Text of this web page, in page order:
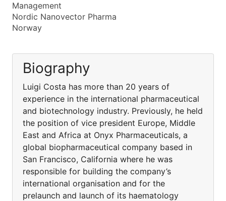
Management
Nordic Nanovector Pharma
Norway
Biography
Luigi Costa has more than 20 years of
experience in the international pharmaceutical
and biotechnology industry. Previously, he held
the position of vice president Europe, Middle
East and Africa at Onyx Pharmaceuticals, a
global biopharmaceutical company based in
San Francisco, California where he was
responsible for building the company’s
international organisation and for the
prelaunch and launch of its haematology